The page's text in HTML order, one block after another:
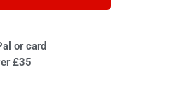
or card
£35